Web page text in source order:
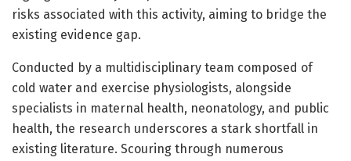
risks associated with this activity, aiming to bridge the
existing evidence gap.
Conducted by a multidisciplinary team composed of
cold water and exercise physiologists, alongside
specialists in maternal health, neonatology, and public
health, the research underscores a stark shortfall in
existing literature. Scouring through numerous